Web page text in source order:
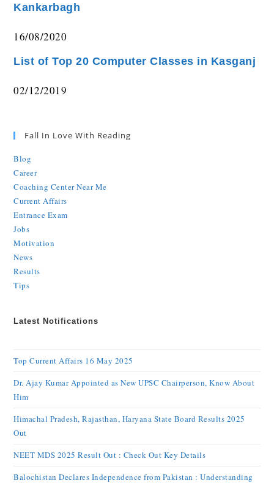
Kankarbagh
16/08/2020
List of Top 20 Computer Classes in Kasganj
02/12/2019
Fall In Love With Reading
Blog
Career
Coaching Center Near Me
Current Affairs
Entrance Exam
Jobs
Motivation
News
Results
Tips
Latest Notifications
Top Current Affairs 16 May 2025
Dr. Ajay Kumar Appointed as New UPSC Chairperson, Know About
Him
Himachal Pradesh, Rajasthan, Haryana State Board Results 2025
Out
NEET MDS 2025 Result Out : Check Out Key Details
Balochistan Declares Independence from Pakistan : Understanding